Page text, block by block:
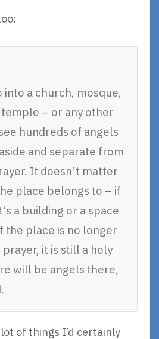
into a church, mosque,
– or any other
hundreds of angels
and separate from
It doesn’t matter
place belongs to – if
a building or a space
the place is no longer
it is still a holy
will be angels there,
of things I’d certainly